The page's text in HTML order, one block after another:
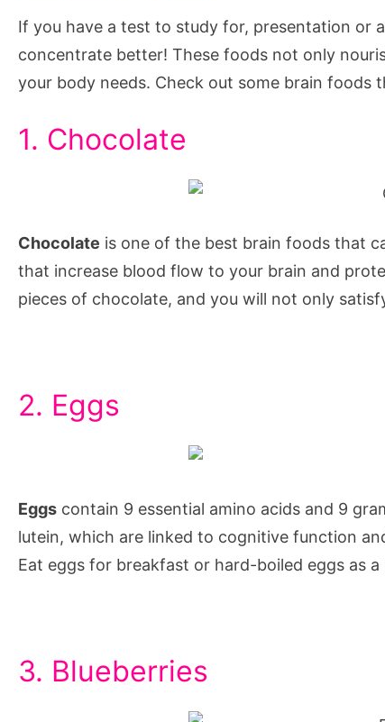
focus
and
concentration,
to
and
concentration,
foods
you
concentrate
foods
that
increase
how
If you have a test to study for, presentation or
concentrate better! These foods not only
your body needs. Check out some brain foods
1. Chocolate
Chocolate is one of the best brain foods that
that increase blood flow to your brain and
pieces of chocolate, and you will not only
2. Eggs
Eggs contain 9 essential amino acids and 9
lutein, which are linked to cognitive function
Eat eggs for breakfast or hard-boiled eggs as
3. Blueberries